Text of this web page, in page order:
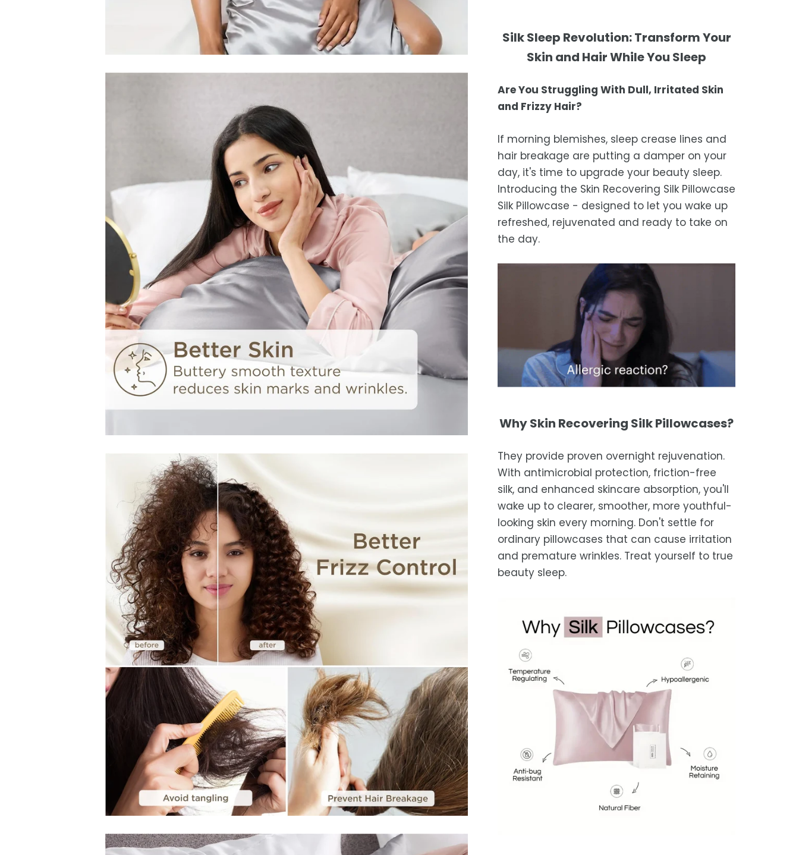
Shipping Times
Orders are processed within 1–2 business
Estimated delivery is 3–12 business days
after processing, depending on your
While we strive for timely deliveries,
occasional courier delays may occur.
purchase, get in touch with us within 30
days of receipt for a prompt and hassle-
Silk Sleep Revolution: Transform Your
Skin and Hair While You Sleep
Are You Struggling With Dull, Irritated Skin
and Frizzy Hair?
If morning blemishes, sleep crease lines and
hair breakage are putting a damper on your
day, it's time to upgrade your beauty sleep.
Introducing the Skin Recovering Silk Pillowcase
Silk Pillowcase - designed to let you wake up
refreshed, rejuvenated and ready to take on
the day.
Why Skin Recovering Silk Pillowcases?
They provide proven overnight rejuvenation.
With antimicrobial protection, friction-free
silk, and enhanced skincare absorption, you'll
wake up to clearer, smoother, more youthful-
looking skin every morning. Don't settle for
ordinary pillowcases that can cause irritation
and premature wrinkles. Treat yourself to true
beauty sleep.